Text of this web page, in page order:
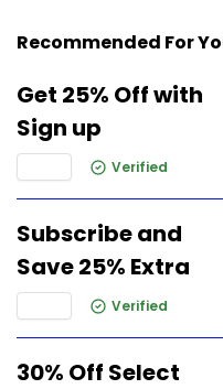
Recommended For
Get 25% Off with
Sign up
Verified
Subscribe and
Save 25% Extra
Verified
30% Off Select